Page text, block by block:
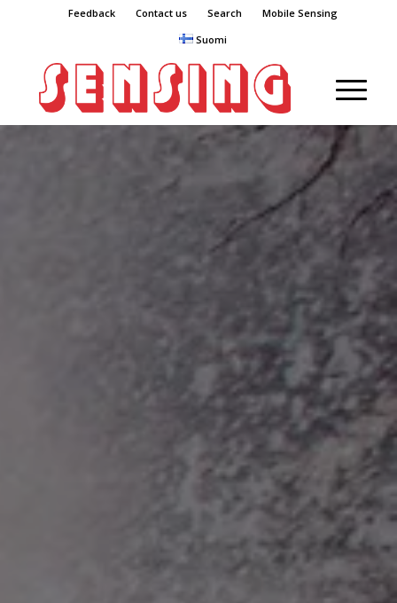
Feedback Contact us Search
Mobile Sensing
Suomi